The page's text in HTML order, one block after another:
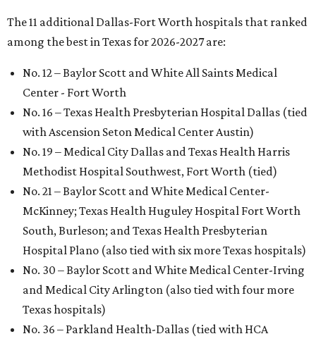
The 11 additional Dallas-Fort Worth hospitals that ranked
among the best in Texas for 2026-2027 are:
No. 12 – Baylor Scott and White All Saints Medical
Center - Fort Worth
No. 16 – Texas Health Presbyterian Hospital Dallas (tied
with Ascension Seton Medical Center Austin)
No. 19 – Medical City Dallas and Texas Health Harris
Methodist Hospital Southwest, Fort Worth (tied)
No. 21 – Baylor Scott and White Medical Center-
McKinney; Texas Health Huguley Hospital Fort Worth
South, Burleson; and Texas Health Presbyterian
Hospital Plano (also tied with six more Texas hospitals)
No. 30 – Baylor Scott and White Medical Center-Irving
and Medical City Arlington (also tied with four more
Texas hospitals)
No. 36 – Parkland Health-Dallas (tied with HCA